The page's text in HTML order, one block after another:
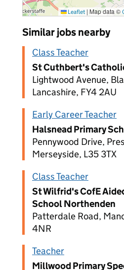
Leaflet | Map data ©
Similar jobs nearby
Class Teacher
St Cuthbert's
Lightwood Avenue,
Lancashire, FY4 2AU
Early Career Teacher
Halsnead Primary
Pennywood Drive,
Merseyside, L35 3TX
Class Teacher
St Wilfrid's CofE
School Northenden
Patterdale Road,
4NR
Teacher
Millwood Primary